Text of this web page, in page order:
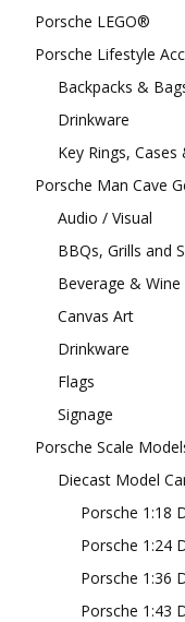
Porsche LEGO®
Porsche Lifestyle
Backpacks &
Drinkware
Key Rings, Cases
Porsche Man Cave
Audio / Visual
BBQs, Grills and
Beverage &
Canvas Art
Drinkware
Flags
Signage
Porsche Scale
Diecast Model
Porsche 1:18
Porsche 1:24
Porsche 1:36
Porsche 1:43